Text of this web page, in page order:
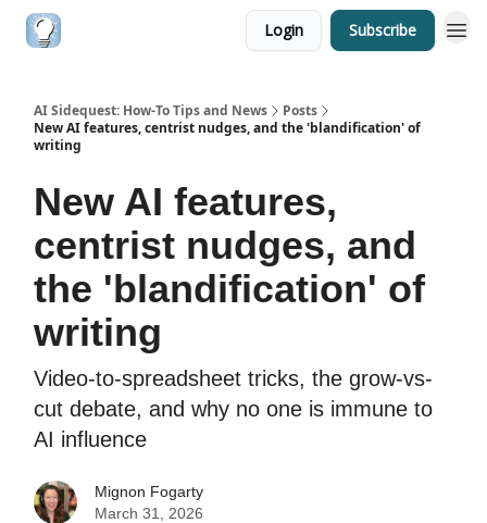
Login Subscribe
AI Sidequest: How-To Tips and News
Posts
New AI features, centrist nudges, and the 'blandification' of
writing
New AI features,
centrist nudges, and
the 'blandification' of
writing
Video-to-spreadsheet tricks, the grow-vs-
cut debate, and why no one is immune to
AI influence
Mignon Fogarty
March 31, 2026